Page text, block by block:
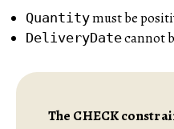
Quantitymust be
DeliveryDatecannot
The CHECK